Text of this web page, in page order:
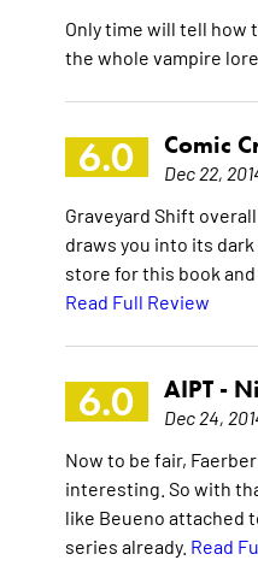
Only time will tell how
the whole vampire
6.0 Comic
Dec 22,
Graveyard Shift
draws you into its
store for this book
Read Full Review
6.0 AIPT -
Dec 24,
Now to be fair,
interesting. So with
like Beueno attached
series already. Read